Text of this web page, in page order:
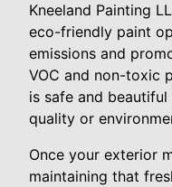
Kneeland Painting
eco-friendly paint
emissions and
VOC and non-toxic
is safe and
quality or
Once your exterior
maintaining that